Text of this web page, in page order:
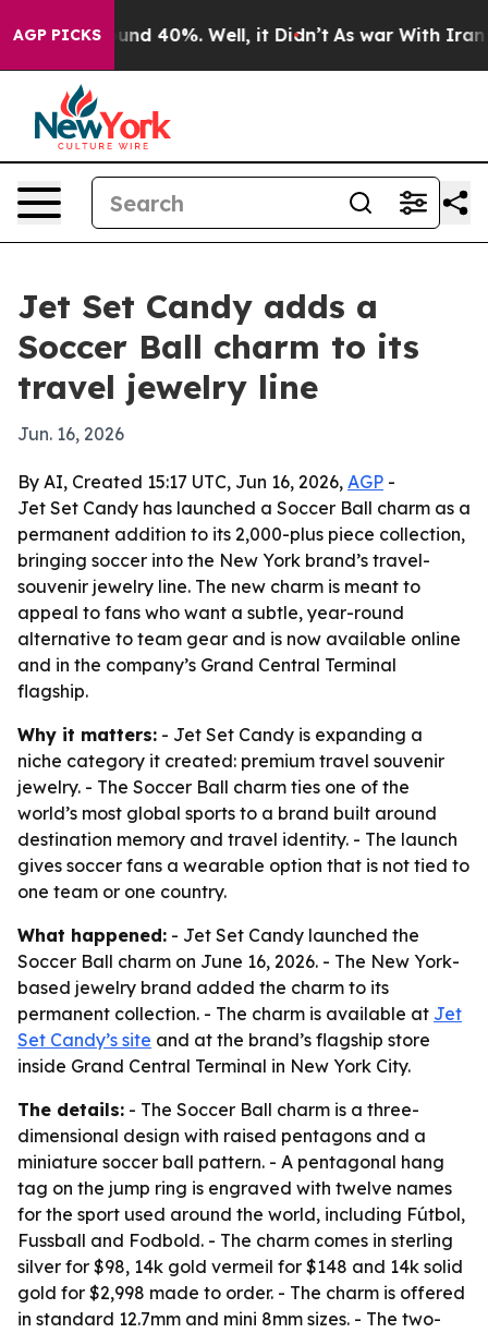
AGP PICKS
Around 40%. Well, it Didn’t As war With Iran
Jet Set Candy adds a
Soccer Ball charm to its
travel jewelry line
Jun. 16, 2026
By AI, Created 15:17 UTC, Jun 16, 2026, AGP -
Jet Set Candy has launched a Soccer Ball charm as a
permanent addition to its 2,000-plus piece collection,
bringing soccer into the New York brand’s travel-
souvenir jewelry line. The new charm is meant to
appeal to fans who want a subtle, year-round
alternative to team gear and is now available online
and in the company’s Grand Central Terminal
flagship.
Why it matters: - Jet Set Candy is expanding a
niche category it created: premium travel souvenir
jewelry. - The Soccer Ball charm ties one of the
world’s most global sports to a brand built around
destination memory and travel identity. - The launch
gives soccer fans a wearable option that is not tied to
one team or one country.
What happened: - Jet Set Candy launched the
Soccer Ball charm on June 16, 2026. - The New York-
based jewelry brand added the charm to its
permanent collection. - The charm is available at Jet
Set Candy’s site and at the brand’s flagship store
inside Grand Central Terminal in New York City.
The details: - The Soccer Ball charm is a three-
dimensional design with raised pentagons and a
miniature soccer ball pattern. - A pentagonal hang
tag on the jump ring is engraved with twelve names
for the sport used around the world, including Fútbol,
Fussball and Fodbold. - The charm comes in sterling
silver for $98, 14k gold vermeil for $148 and 14k solid
gold for $2,998 made to order. - The charm is offered
in standard 12.7mm and mini 8mm sizes. - The two-